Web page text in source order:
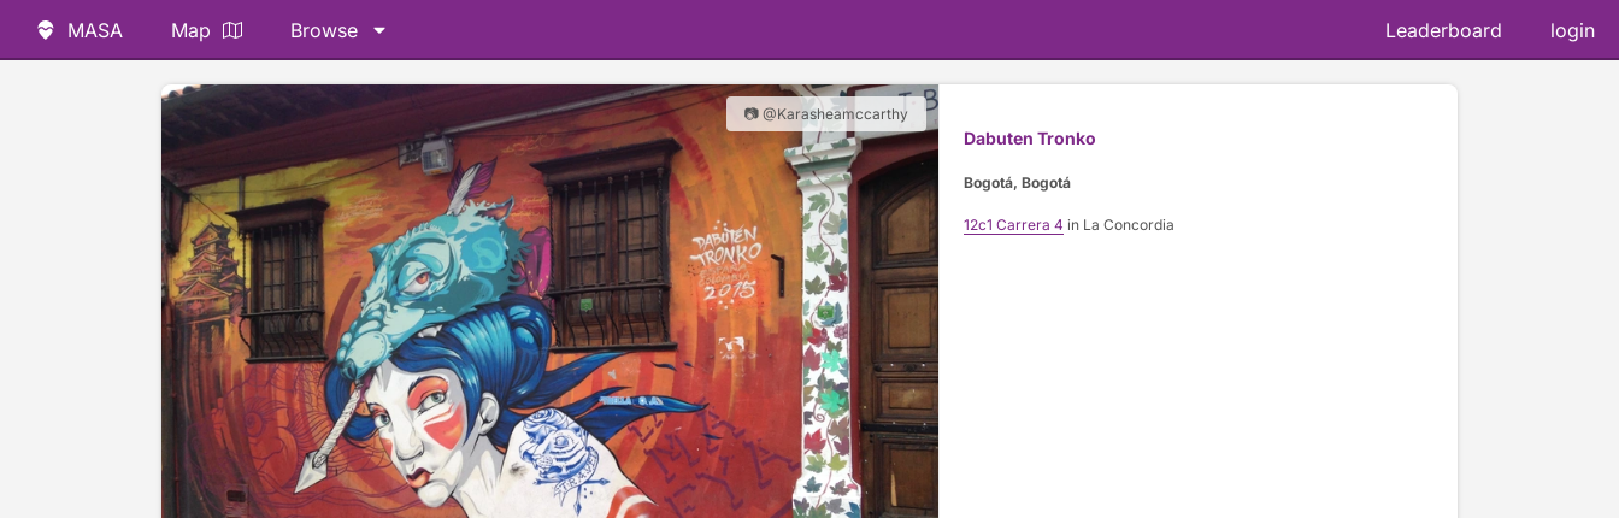
MASA Map Browse Leaderboard login
📷 @Karasheamccarthy
Dabuten Tronko
Bogotá, Bogotá
12c1 Carrera 4 in La Concordia